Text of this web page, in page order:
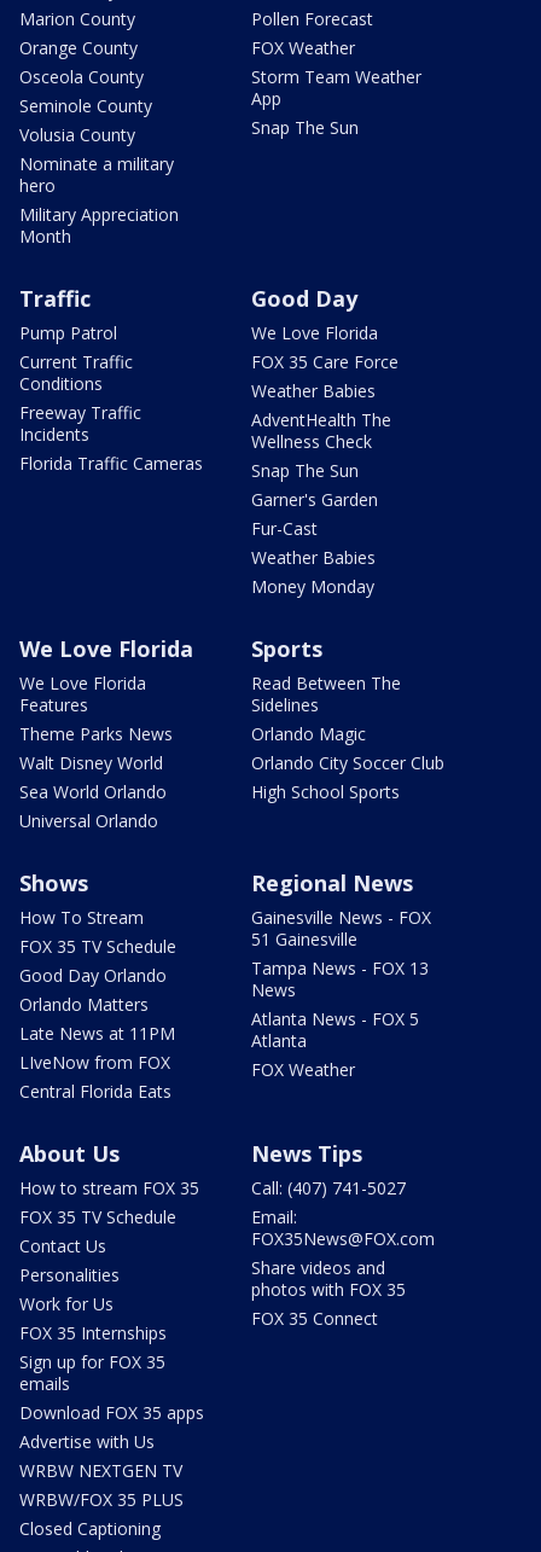
Marion County
Orange County
Osceola County
Seminole County
Volusia County
Nominate a military
hero
Military Appreciation
Month
Pollen Forecast
FOX Weather
Storm Team Weather
App
Snap The Sun
Traffic
Pump Patrol
Current Traffic
Conditions
Freeway Traffic
Incidents
Florida Traffic Cameras
Good Day
We Love Florida
FOX 35 Care Force
Weather Babies
AdventHealth The
Wellness Check
Snap The Sun
Garner's Garden
Fur-Cast
Weather Babies
Money Monday
We Love Florida
We Love Florida
Features
Theme Parks News
Walt Disney World
Sea World Orlando
Universal Orlando
Sports
Read Between The
Sidelines
Orlando Magic
Orlando City Soccer Club
High School Sports
Shows
How To Stream
FOX 35 TV Schedule
Good Day Orlando
Orlando Matters
Late News at 11PM
LIveNow from FOX
Central Florida Eats
Regional News
Gainesville News - FOX
51 Gainesville
Tampa News - FOX 13
News
Atlanta News - FOX 5
Atlanta
FOX Weather
About Us
How to stream FOX 35
FOX 35 TV Schedule
Contact Us
Personalities
Work for Us
FOX 35 Internships
Sign up for FOX 35
emails
Download FOX 35 apps
Advertise with Us
WRBW NEXTGEN TV
WRBW/FOX 35 PLUS
Closed Captioning
News Tips
Call: (407) 741-5027
Email:
FOX35News@FOX.com
Share videos and
photos with FOX 35
FOX 35 Connect